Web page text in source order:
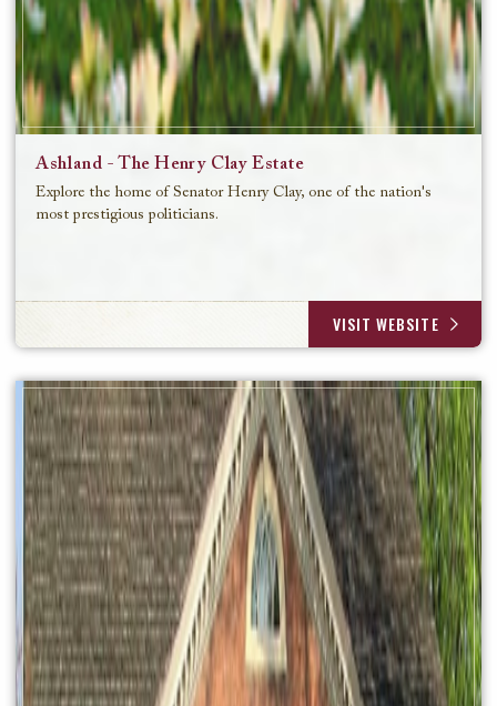
Ashland - The Henry Clay Estate
Explore the home of Senator Henry Clay, one of the nation's
most prestigious politicians.
VISIT WEBSITE